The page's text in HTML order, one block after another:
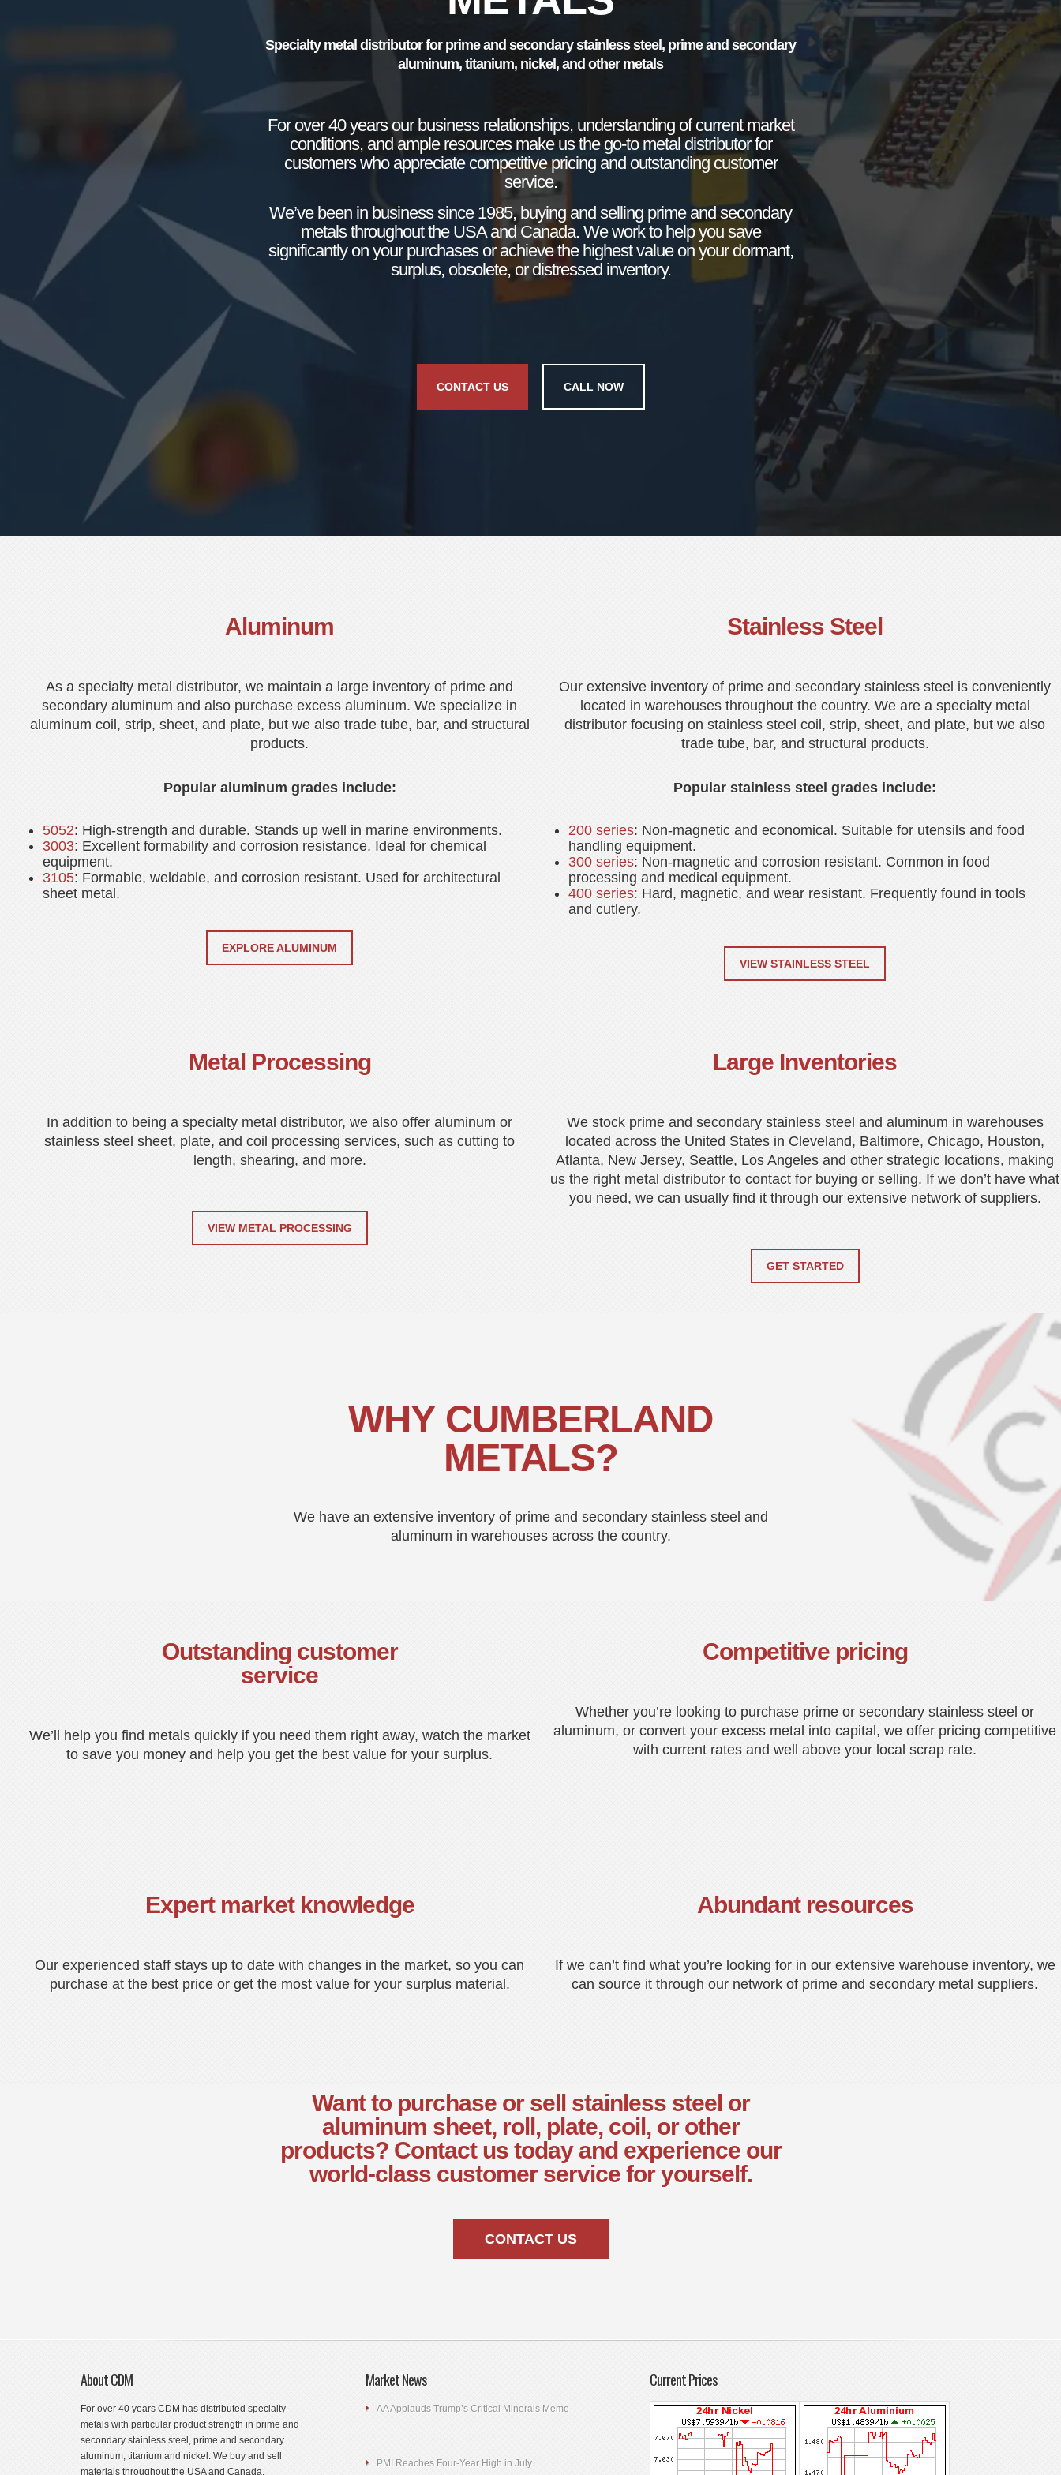
Specialty metal distributor for prime and secondary stainless steel, prime and secondary
aluminum, titanium, nickel, and other metals
For over 40 years our business relationships, understanding of current market
conditions, and ample resources make us the go-to metal distributor for
customers who appreciate competitive pricing and outstanding customer
service.
We’ve been in business since 1985, buying and selling prime and secondary
metals throughout the USA and Canada. We work to help you save
significantly on your purchases or achieve the highest value on your dormant,
surplus, obsolete, or distressed inventory.
CONTACT US CALL NOW
Aluminum
As a specialty metal distributor, we maintain a large inventory of prime and
secondary aluminum and also purchase excess aluminum. We specialize in
aluminum coil, strip, sheet, and plate, but we also trade tube, bar, and structural
products.
Popular aluminum grades include:
5052: High-strength and durable. Stands up well in marine environments.
3003: Excellent formability and corrosion resistance. Ideal for chemical
equipment.
3105: Formable, weldable, and corrosion resistant. Used for architectural
sheet metal.
EXPLORE ALUMINUM
Stainless Steel
Our extensive inventory of prime and secondary stainless steel is conveniently
located in warehouses throughout the country. We are a specialty metal
distributor focusing on stainless steel coil, strip, sheet, and plate, but we also
trade tube, bar, and structural products.
Popular stainless steel grades include:
200 series: Non-magnetic and economical. Suitable for utensils and food
handling equipment.
300 series: Non-magnetic and corrosion resistant. Common in food
processing and medical equipment.
400 series: Hard, magnetic, and wear resistant. Frequently found in tools
and cutlery.
VIEW STAINLESS STEEL
Metal Processing
In addition to being a specialty metal distributor, we also offer aluminum or
stainless steel sheet, plate, and coil processing services, such as cutting to
length, shearing, and more.
VIEW METAL PROCESSING
Large Inventories
We stock prime and secondary stainless steel and aluminum in warehouses
located across the United States in Cleveland, Baltimore, Chicago, Houston,
Atlanta, New Jersey, Seattle, Los Angeles and other strategic locations, making
us the right metal distributor to contact for buying or selling. If we don’t have what
you need, we can usually find it through our extensive network of suppliers.
GET STARTED
WHY CUMBERLAND
METALS?
We have an extensive inventory of prime and secondary stainless steel and
aluminum in warehouses across the country.
Outstanding customer
service
We’ll help you find metals quickly if you need them right away, watch the market
to save you money and help you get the best value for your surplus.
Competitive pricing
Whether you’re looking to purchase prime or secondary stainless steel or
aluminum, or convert your excess metal into capital, we offer pricing competitive
with current rates and well above your local scrap rate.
Expert market knowledge
Our experienced staff stays up to date with changes in the market, so you can
purchase at the best price or get the most value for your surplus material.
Abundant resources
If we can’t find what you’re looking for in our extensive warehouse inventory, we
can source it through our network of prime and secondary metal suppliers.
Want to purchase or sell stainless steel or
aluminum sheet, roll, plate, coil, or other
products? Contact us today and experience our
world-class customer service for yourself.
CONTACT US
About CDM
For over 40 years CDM has distributed specialty
metals with particular product strength in prime and
secondary stainless steel, prime and secondary
aluminum, titanium and nickel. We buy and sell
materials throughout the USA and Canada.
Market News
AA Applauds Trump’s Critical Minerals Memo
PMI Reaches Four-Year High in July
Current Prices